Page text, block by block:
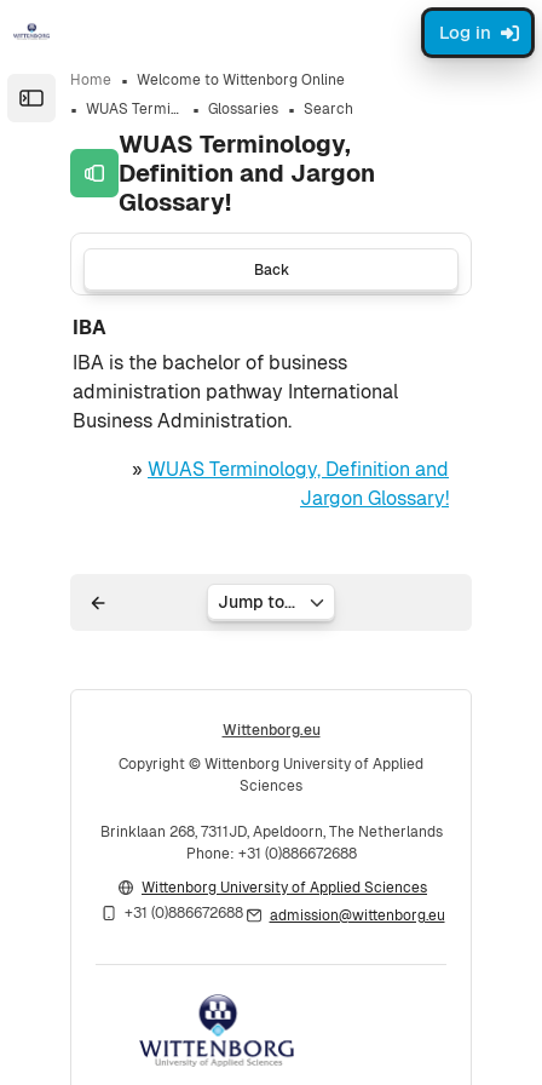
Open the sidebar
Log in
Home
Welcome to Wittenborg Online
WUAS Terminology, Definition and Jargon Glossary!
Glossaries Search
WUAS Terminology,
Definition and Jargon
Glossary!
Back
IBA
IBA is the bachelor of business
administration pathway International
Business Administration.
» WUAS Terminology, Definition and
Jargon Glossary!
Jump to...
Wittenborg.eu
Copyright © Wittenborg University of Applied
Sciences
Brinklaan 268, 7311JD, Apeldoorn, The Netherlands
Phone: +31 (0)886672688
Wittenborg University of Applied Sciences
+31 (0)886672688
admission@wittenborg.eu